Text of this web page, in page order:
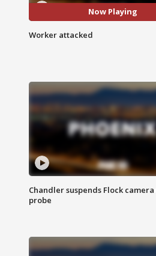
Now Playing
Worker attacked
Chandler suspends Flock
probe